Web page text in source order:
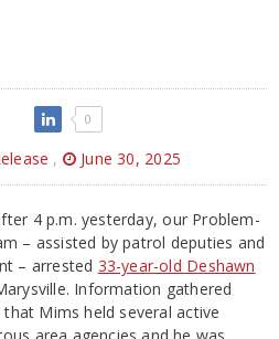
0
, June 30, 2025
4 p.m. yesterday, our Problem-
– assisted by patrol deputies and
– arrested 33-year-old Deshawn
Information gathered
Mims held several active
area agencies and he was